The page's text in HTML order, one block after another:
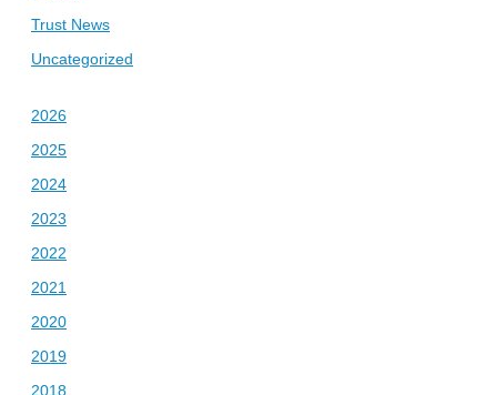
Trust News
Uncategorized
2026
2025
2024
2023
2022
2021
2020
2019
2018